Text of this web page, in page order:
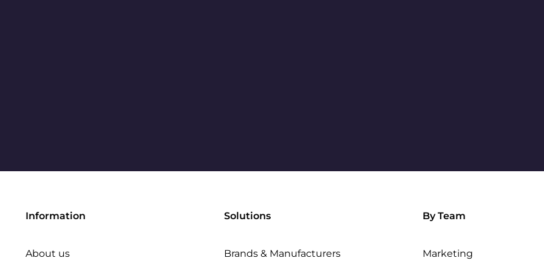
Information
About us
Solutions
Brands & Manufacturers
By Team
Marketing